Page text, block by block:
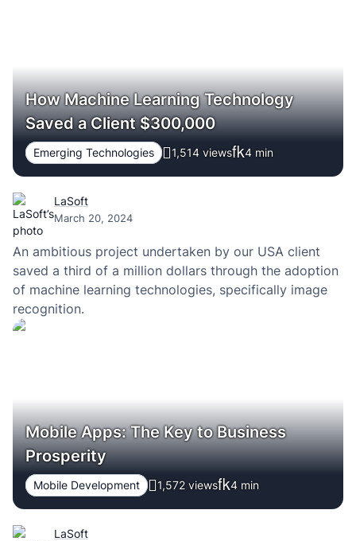
How Machine Learning Technology
Saved a Client $300,000
Emerging Technologies 1,514 views 4 min
LaSoft
March 20, 2024
An ambitious project undertaken by our USA client
saved a third of a million dollars through the adoption
of machine learning technologies, specifically image
recognition.
Mobile Apps: The Key to Business
Prosperity
Mobile Development 1,572 views 4 min
LaSoft